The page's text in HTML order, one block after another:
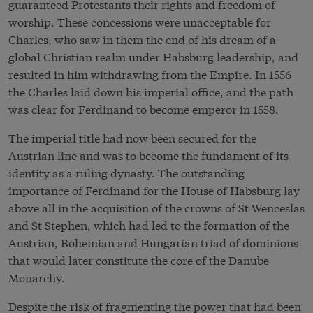
guaranteed Protestants their rights and freedom of
worship. These concessions were unacceptable for
Charles, who saw in them the end of his dream of a
global Christian realm under Habsburg leadership, and
resulted in him withdrawing from the Empire. In 1556
the Charles laid down his imperial office, and the path
was clear for Ferdinand to become emperor in 1558.
The imperial title had now been secured for the
Austrian line and was to become the fundament of its
identity as a ruling dynasty. The outstanding
importance of Ferdinand for the House of Habsburg lay
above all in the acquisition of the crowns of St Wenceslas
and St Stephen, which had led to the formation of the
Austrian, Bohemian and Hungarian triad of dominions
that would later constitute the core of the Danube
Monarchy.
Despite the risk of fragmenting the power that had been